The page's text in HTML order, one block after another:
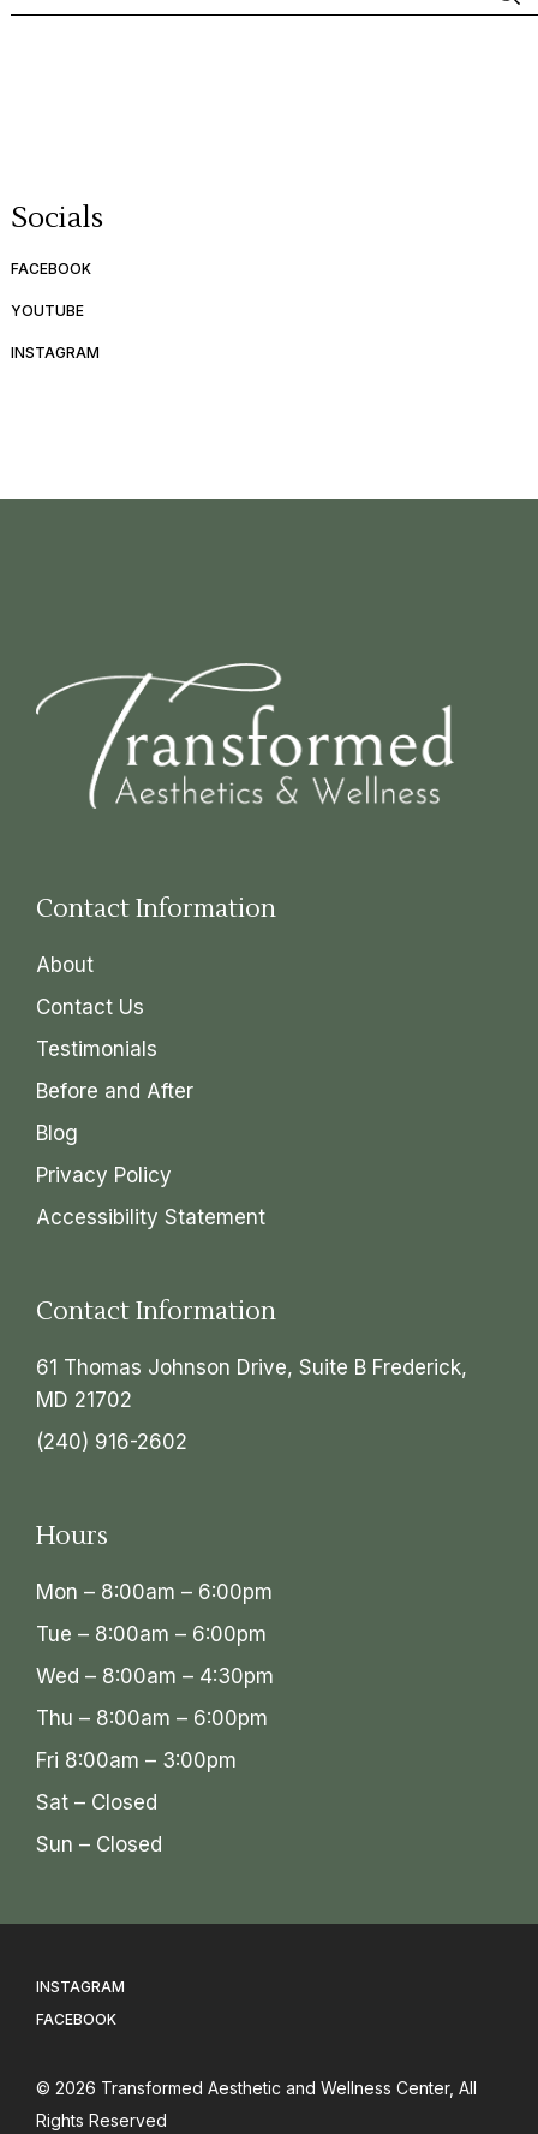
Socials
FACEBOOK
YOUTUBE
INSTAGRAM
Contact Information
About
Contact Us
Testimonials
Before and After
Blog
Privacy Policy
Accessibility Statement
Contact Information
61 Thomas Johnson Drive, Suite B Frederick,
MD 21702
(240) 916-2602
Hours
Mon – 8:00am – 6:00pm
Tue – 8:00am – 6:00pm
Wed – 8:00am – 4:30pm
Thu – 8:00am – 6:00pm
Fri 8:00am – 3:00pm
Sat – Closed
Sun – Closed
INSTAGRAM
FACEBOOK
© 2026 Transformed Aesthetic and Wellness Center, All
Rights Reserved